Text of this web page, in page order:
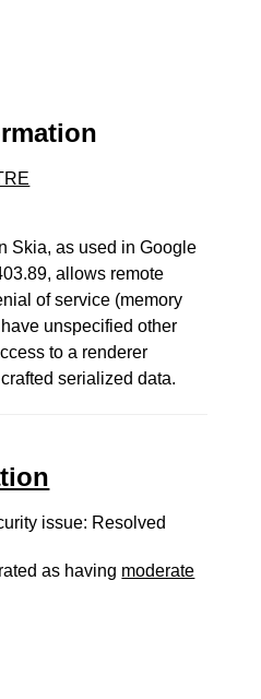
Skia, as used in Google
allows remote
of service (memory
unspecified other
to a renderer
serialized data.
issue: Resolved
as having moderate